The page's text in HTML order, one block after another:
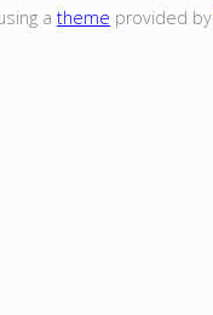
a theme provided by